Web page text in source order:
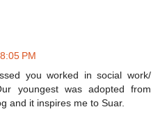
PM
you worked in social work/
youngest was adopted from
and it inspires me to Suar.